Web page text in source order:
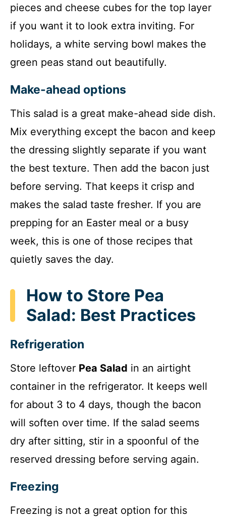
pieces and cheese cubes for the top layer
if you want it to look extra inviting. For
holidays, a white serving bowl makes the
green peas stand out beautifully.
Make-ahead options
This salad is a great make-ahead side dish.
Mix everything except the bacon and keep
the dressing slightly separate if you want
the best texture. Then add the bacon just
before serving. That keeps it crisp and
makes the salad taste fresher. If you are
prepping for an Easter meal or a busy
week, this is one of those recipes that
quietly saves the day.
How to Store Pea
Salad: Best Practices
Refrigeration
Store leftover Pea Salad in an airtight
container in the refrigerator. It keeps well
for about 3 to 4 days, though the bacon
will soften over time. If the salad seems
dry after sitting, stir in a spoonful of the
reserved dressing before serving again.
Freezing
Freezing is not a great option for this